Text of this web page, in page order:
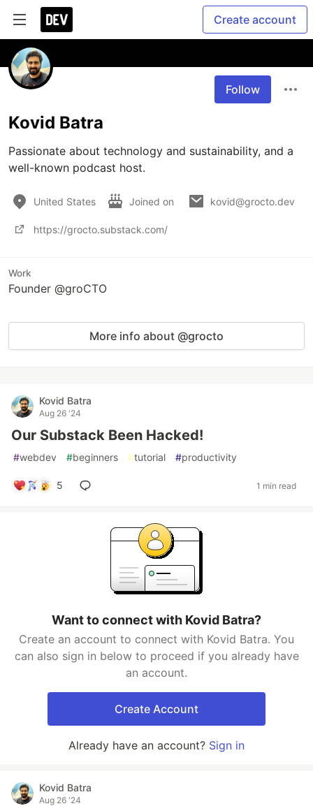
Create account
Follow
Kovid Batra
Passionate about technology and sustainability, and a
United States Joined on kovid@grocto.dev
https://grocto.substack.com/
Work
Founder @groCTO
More info about @grocto
Kovid Batra
Aug 26 '24
Our Substack Been Hacked!
#webdev #beginners #tutorial #productivity
5 1 min read
Want to connect with Kovid Batra?
Create an account to connect with Kovid Batra. You
can also sign in below to proceed if you already have
an account.
Create Account
Already have an account? Sign in
Kovid Batra
Aug 26 '24